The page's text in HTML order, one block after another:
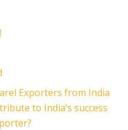
Exporters from India
to India’s success